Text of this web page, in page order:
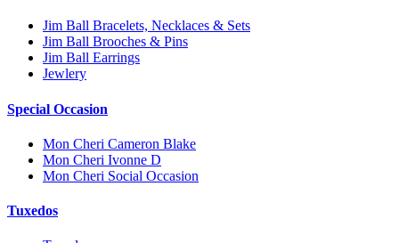
Jim Ball Bracelets, Necklaces & Sets
Jim Ball Brooches & Pins
Jim Ball Earrings
Jewlery
Special Occasion
Mon Cheri Cameron Blake
Mon Cheri Ivonne D
Mon Cheri Social Occasion
Tuxedos